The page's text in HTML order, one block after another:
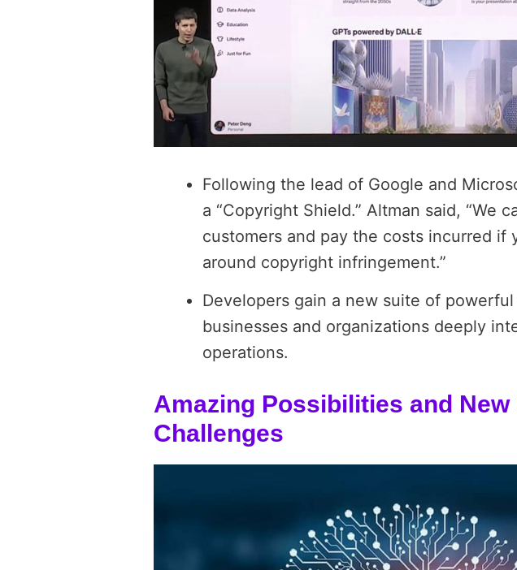
Following the lead of Google and
a “Copyright Shield.” Altman said, “We
customers and pay the costs incurred if
around copyright infringement.”
Developers gain a new suite of
businesses and organizations deeply
operations.
Amazing Possibilities and New
Challenges